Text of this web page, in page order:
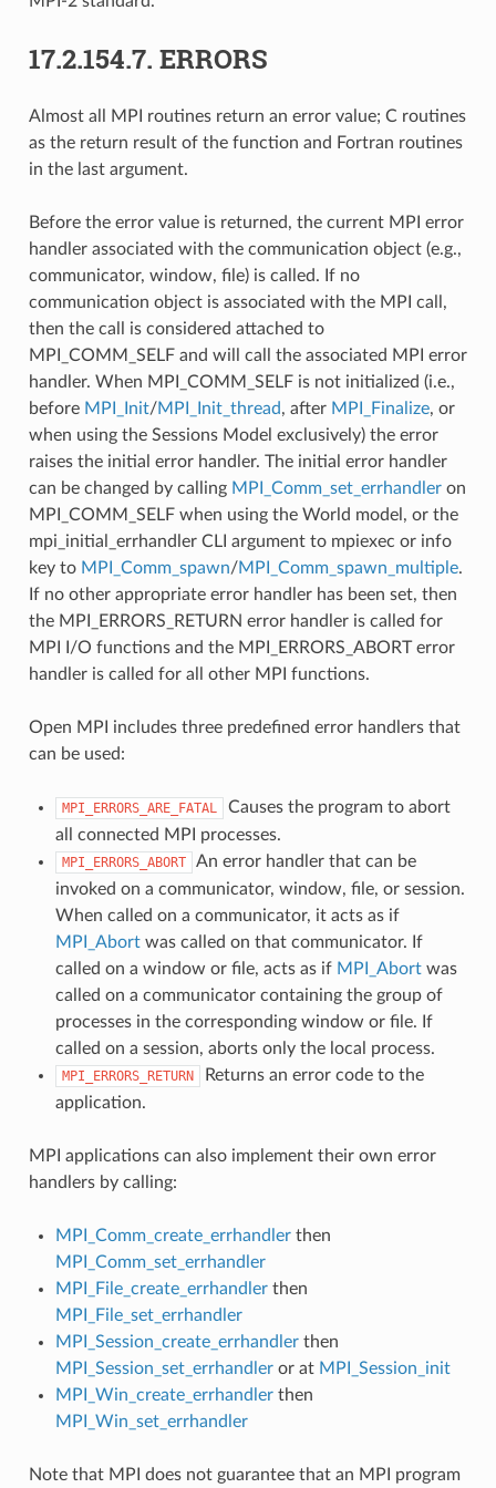
17.2.154.7. ERRORS
Almost all MPI routines return an error value; C routines
as the return result of the function and Fortran routines
in the last argument.
Before the error value is returned, the current MPI error
handler associated with the communication object (e.g.,
communicator, window, file) is called. If no
communication object is associated with the MPI call,
then the call is considered attached to
MPI_COMM_SELF and will call the associated MPI error
handler. When MPI_COMM_SELF is not initialized (i.e.,
before MPI_Init/MPI_Init_thread, after MPI_Finalize, or
when using the Sessions Model exclusively) the error
raises the initial error handler. The initial error handler
can be changed by calling MPI_Comm_set_errhandleron
MPI_COMM_SELF when using the World model, or the
mpi_initial_errhandler CLI argument to mpiexec or info
key to MPI_Comm_spawn/MPI_Comm_spawn_multiple.
If no other appropriate error handler has been set, then
the MPI_ERRORS_RETURN error handler is called for
MPI I/O functions and the MPI_ERRORS_ABORT error
handler is called for all other MPI functions.
Open MPI includes three predefined error handlers that
can be used:
MPI_ERRORS_ARE_FATAL
Causes the program to abort
all connected MPI processes.
MPI_ERRORS_ABORT
An error handler that can be
invoked on a communicator, window, file, or session.
When called on a communicator, it acts as if
MPI_Abortwas called on that communicator. If
called on a window or file, acts as if MPI_Abortwas
called on a communicator containing the group of
processes in the corresponding window or file. If
called on a session, aborts only the local process.
MPI_ERRORS_RETURN
Returns an error code to the
application.
MPI applications can also implement their own error
handlers by calling:
MPI_Comm_create_errhandlerthen
MPI_Comm_set_errhandler
MPI_File_create_errhandlerthen
MPI_File_set_errhandler
MPI_Session_create_errhandlerthen
MPI_Session_set_errhandleror at MPI_Session_init
MPI_Win_create_errhandlerthen
MPI_Win_set_errhandler
Note that MPI does not guarantee that an MPI program